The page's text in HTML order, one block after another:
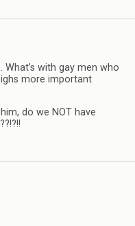
What’s with gay men who
more important
do we NOT have